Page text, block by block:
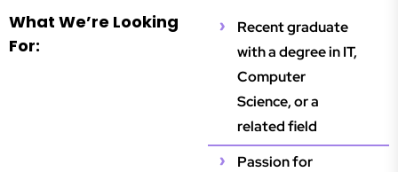
What We’re Looking
For:
Recent graduate
with a degree in IT,
Computer
Science, or a
related field
Passion for